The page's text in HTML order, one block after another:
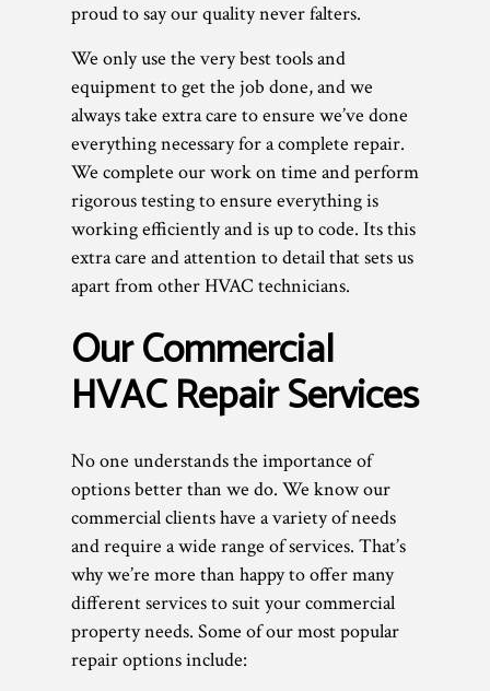
proud to say our quality never falters.
We only use the very best tools and
equipment to get the job done, and we
always take extra care to ensure we’ve done
everything necessary for a complete repair.
We complete our work on time and perform
rigorous testing to ensure everything is
working efficiently and is up to code. Its this
extra care and attention to detail that sets us
apart from other HVAC technicians.
Our Commercial
HVAC Repair Services
No one understands the importance of
options better than we do. We know our
commercial clients have a variety of needs
and require a wide range of services. That’s
why we’re more than happy to offer many
different services to suit your commercial
property needs. Some of our most popular
repair options include: